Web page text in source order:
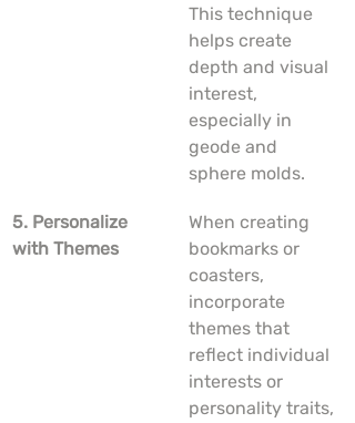
This technique
helps create
depth and visual
interest,
especially in
geode and
sphere molds.
5. Personalize
with Themes
When creating
bookmarks or
coasters,
incorporate
themes that
reflect individual
interests or
personality traits,